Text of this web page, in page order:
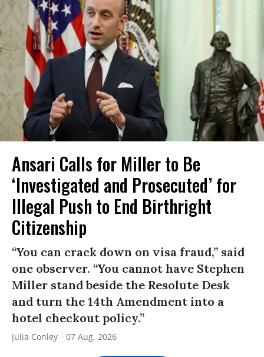
Ansari Calls for Miller to Be
‘Investigated and Prosecuted’ for
Illegal Push to End Birthright
Citizenship
“You can crack down on visa fraud,” said
one observer. “You cannot have Stephen
Miller stand beside the Resolute Desk
and turn the 14th Amendment into a
hotel checkout policy.”
Julia Conley 07 Aug, 2026